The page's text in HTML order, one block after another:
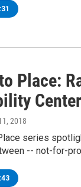
Place:
Center
2018
series
-- not-for-